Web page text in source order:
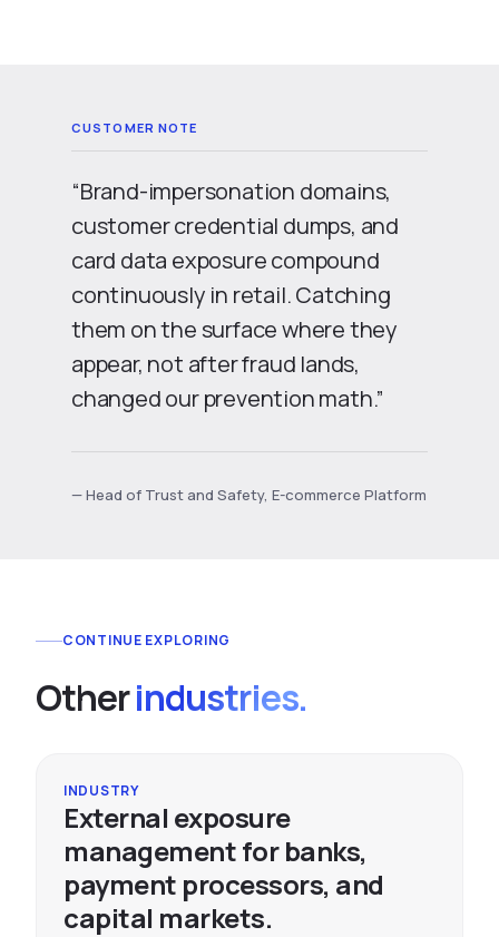
“Brand-impersonation domains,
customer credential dumps, and
card data exposure compound
continuously in retail. Catching
them on the surface where they
appear, not after fraud lands,
changed our prevention math.”
— Head of Trust and Safety, E-commerce Platform
CONTINUE EXPLORING
Otherindustries.
INDUSTRY
External exposure
management for banks,
payment processors, and
capital markets.